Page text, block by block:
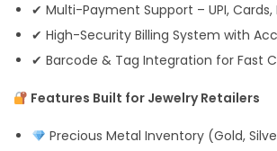
✔ Multi-Payment Support – UPI, Cards,
✔ High-Security Billing System with
✔ Barcode & Tag Integration for Fast
Features Built for Jewelry Retailers
Precious Metal Inventory (Gold,